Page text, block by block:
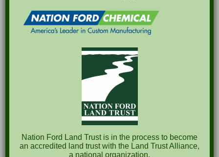
Recent Posts
The Great Outdoors Skills Day
April 29th – A Bird Walk with Dr. Bill Rogers
October 8th Clover Rock Outcrop Cleanup
May 21st Nature Walk with Andrew Lazenby
Recent Comments
Nation Ford Land Trust is in the process to become
an accredited land trust with the Land Trust Alliance,
a national organization.